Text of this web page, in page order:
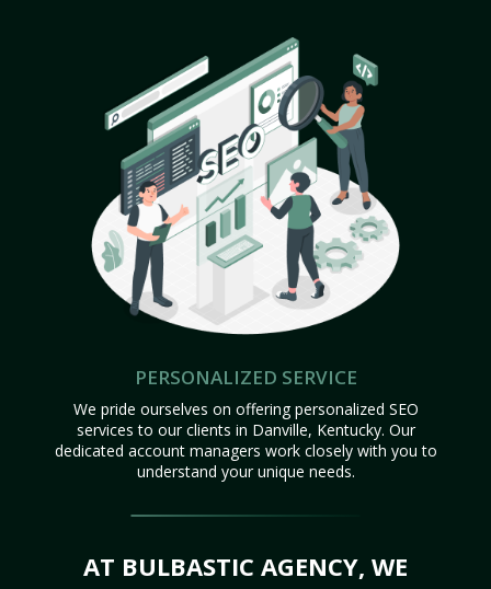
PERSONALIZED SERVICE
We pride ourselves on offering personalized SEO
services to our clients in Danville, Kentucky. Our
dedicated account managers work closely with you to
understand your unique needs.
AT BULBASTIC AGENCY, WE